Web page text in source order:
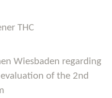
THC
Wiesbaden regarding
of the 2nd